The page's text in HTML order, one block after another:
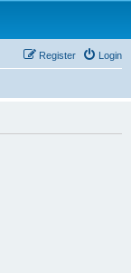
Login
Register